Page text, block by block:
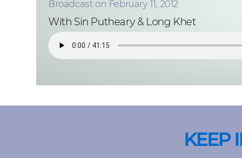
Broadcast on February 11, 2012
With Sin Putheary & Long Khet
KEEP